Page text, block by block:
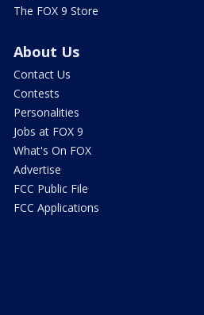
The FOX 9 Store
About Us
Contact Us
Contests
Personalities
Jobs at FOX 9
What's On FOX
Advertise
FCC Public File
FCC Applications